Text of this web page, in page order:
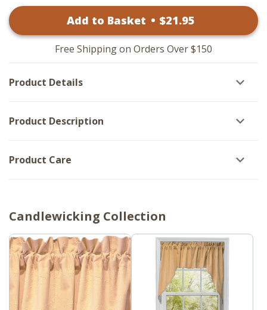
-
Candlewicking
Shades
-
Cream
Add to Basket • $21.95
Free Shipping on Orders Over $150
Product Details
Product Description
Product Care
Candlewicking Collection